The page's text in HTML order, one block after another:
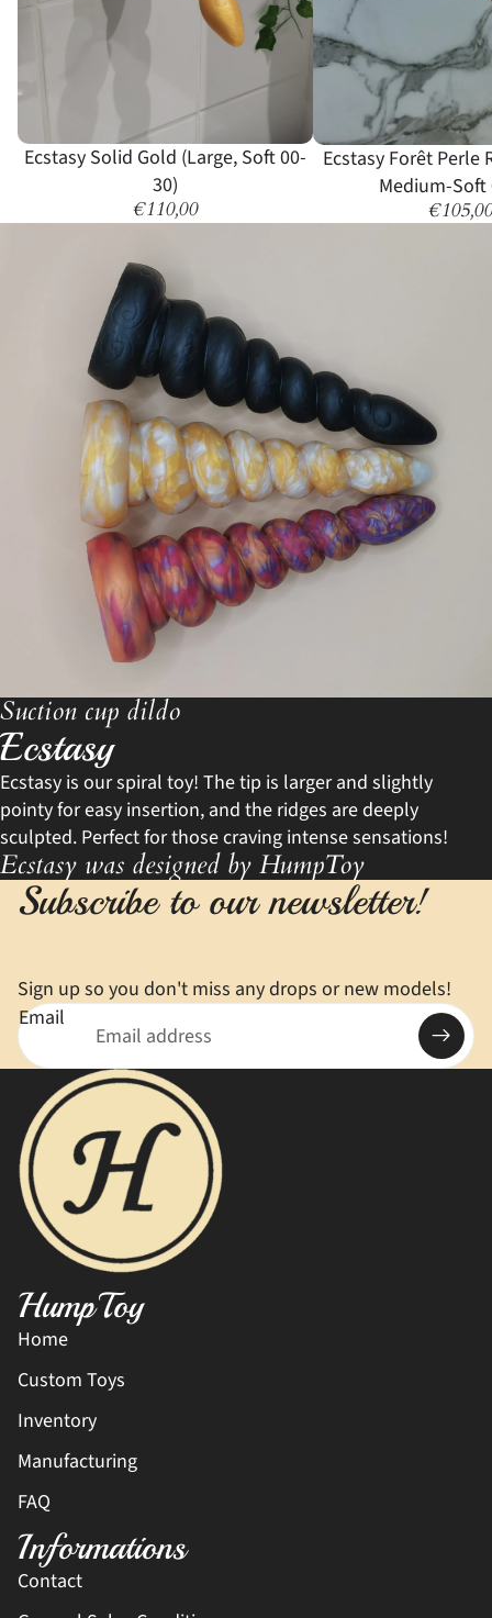
Sold out
Ecstasy Solid Gold (Large, Soft 00-
30)
€110,00
Ecstasy Forêt Perle
Medium-Soft
€105,00
Suction cup dildo
Ecstasy
Ecstasy is our spiral toy! The tip is larger and slightly
pointy for easy insertion, and the ridges are deeply
sculpted. Perfect for those craving intense sensations!
Ecstasy was designed by HumpToy
Subscribe to our newsletter!
Sign up so you don't miss any drops or new models!
Email
HumpToy
Home
Custom Toys
Inventory
Manufacturing
FAQ
Informations
Contact